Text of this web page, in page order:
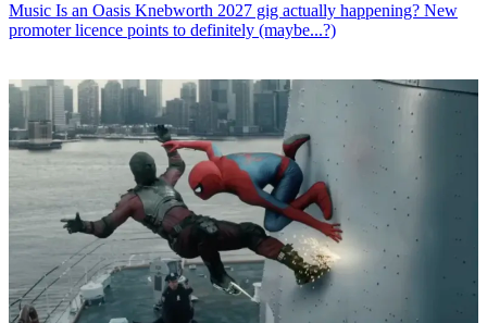
Music Is an Oasis Knebworth 2027 gig actually happening? New
promoter licence points to definitely (maybe...?)